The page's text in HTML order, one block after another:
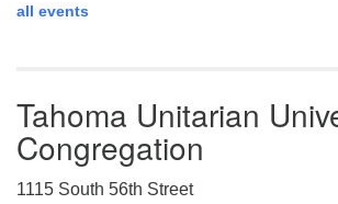
all events
Tahoma Unitarian
Congregation
1115 South 56th Street